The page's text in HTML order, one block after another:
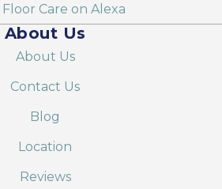
Care on Alexa
About Us
About Us
Contact Us
Blog
Location
Reviews